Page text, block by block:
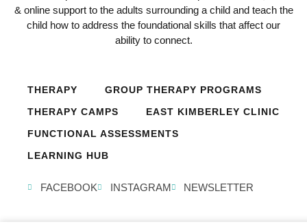
& online support to the adults surrounding a child and teach the
child how to address the foundational skills that affect our
ability to connect.
THERAPY
GROUP THERAPY PROGRAMS
THERAPY CAMPS
EAST KIMBERLEY CLINIC
FUNCTIONAL ASSESSMENTS
LEARNING HUB
FACEBOOK INSTAGRAM NEWSLETTER